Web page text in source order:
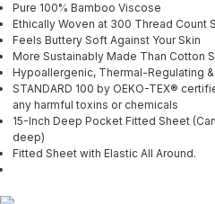
Pure 100% Bamboo Viscose
Ethically Woven at 300 Thread Count
Feels Buttery Soft Against Your Skin
More Sustainably Made Than Cotton
Hypoallergenic, Thermal-Regulating
STANDARD 100 by OEKO-TEX®
any harmful toxins or chemicals
15-Inch Deep Pocket Fitted Sheet
deep)
Fitted Sheet with Elastic All Around.